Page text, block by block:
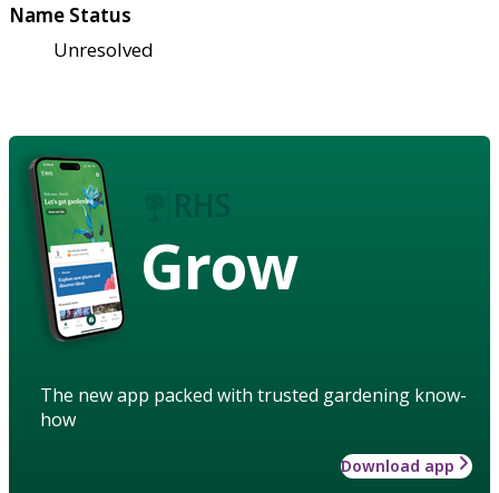
Name Status
Unresolved
Grow
The new app packed with trusted gardening know-
how
Download app